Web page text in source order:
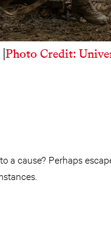
| Photo Credit:
a cause? Perhaps